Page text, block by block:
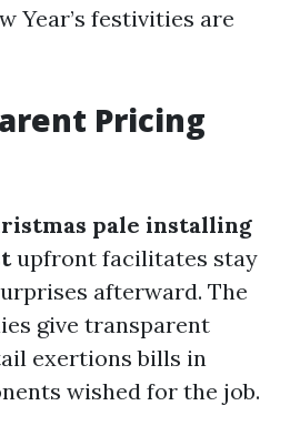
Year’s festivities are
Pricing
pale installing
upfront facilitates stay
afterward. The
give transparent
exertions bills in
wished for the job.